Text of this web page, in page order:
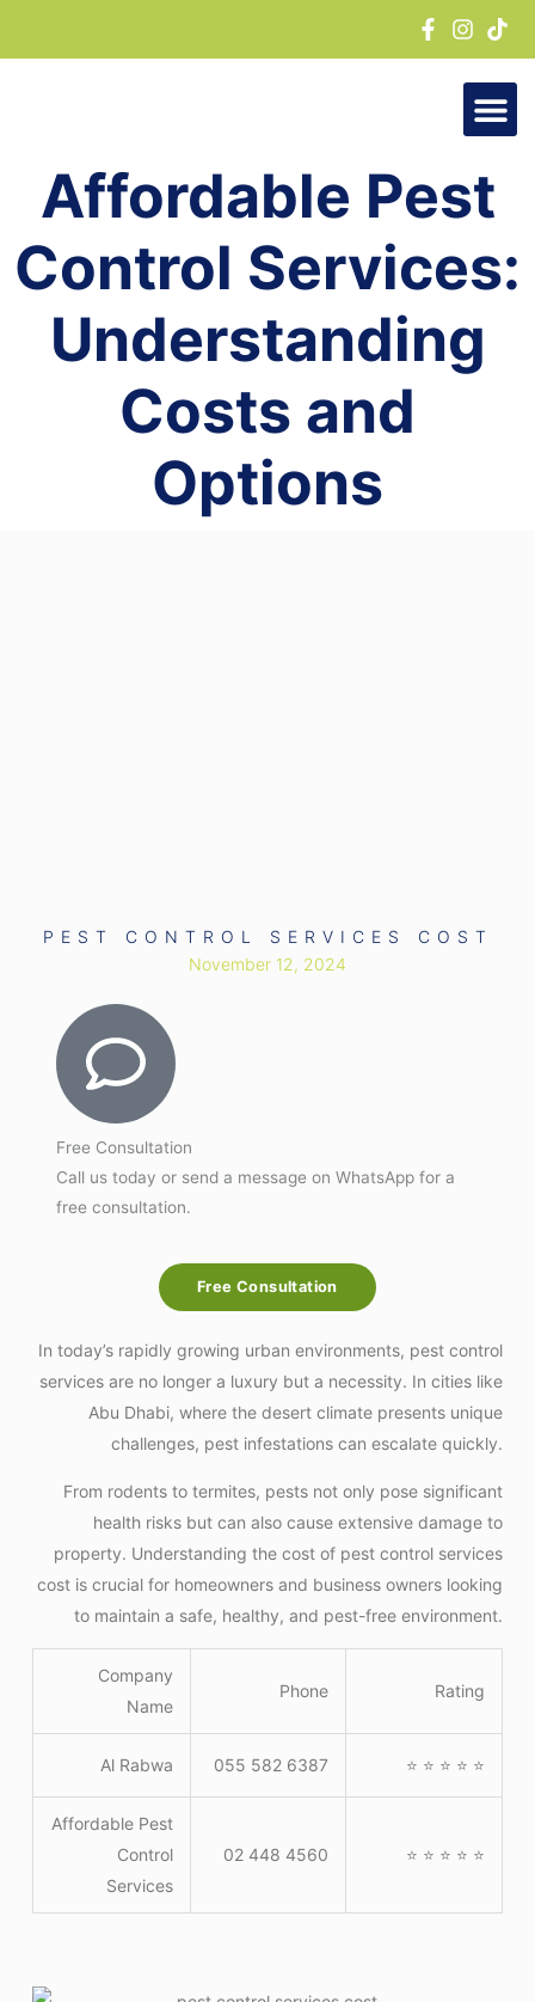
Affordable Pest
Control Services:
Understanding
Costs and
Options
PEST CONTROL SERVICES COST
November 12, 2024
Free Consultation
Call us today or send a message on WhatsApp for a
free consultation.
Free Consultation
In today’s rapidly growing urban environments, pest control
services are no longer a luxury but a necessity. In cities like
Abu Dhabi, where the desert climate presents unique
challenges, pest infestations can escalate quickly.
From rodents to termites, pests not only pose significant
health risks but can also cause extensive damage to
property. Understanding the cost of pest control services
cost is crucial for homeowners and business owners looking
to maintain a safe, healthy, and pest-free environment.
Company
Name
Phone Rating
Al Rabwa 055 582 6387 ⭐ ⭐ ⭐ ⭐ ⭐
Affordable Pest
Control
Services
02 448 4560 ⭐ ⭐ ⭐ ⭐ ⭐